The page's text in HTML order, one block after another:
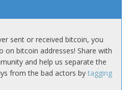
sent or received bitcoin, you
on bitcoin addresses! Share with
and help us separate the
from the bad actors by tagging